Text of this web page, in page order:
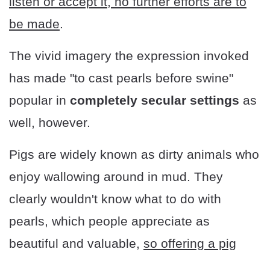
be made.
The vivid imagery the expression invoked
has made "to cast pearls before swine"
popular in completely secular settings as
well, however.
Pigs are widely known as dirty animals who
enjoy wallowing around in mud. They
clearly wouldn't know what to do with
pearls, which people appreciate as
beautiful and valuable, so offering a pig